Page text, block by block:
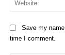
Save my
time I comment.